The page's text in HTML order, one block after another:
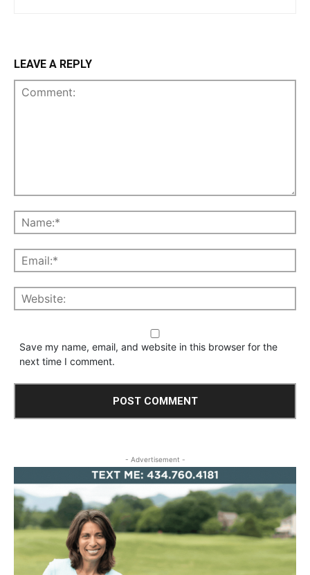
LEAVE A REPLY
Save my name, email, and website in this browser for the
next time I comment.
- Advertisement -